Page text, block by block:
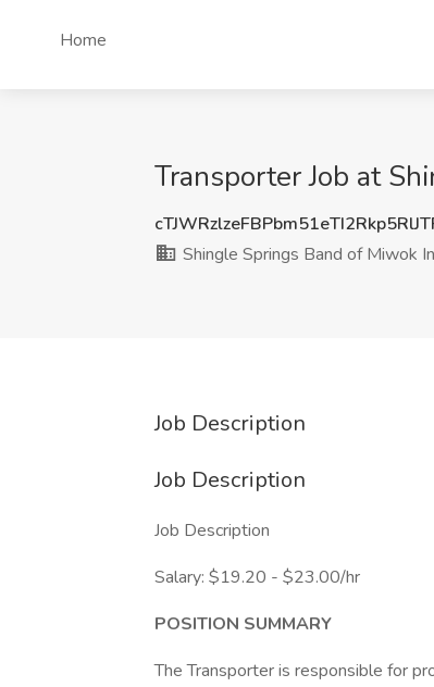
Home
Transporter Job at
Shingle Springs Band of Miwok
Job Description
Job Description
Job Description
Salary: $19.20 - $23.00/hr
POSITION SUMMARY
The Transporter is responsible for